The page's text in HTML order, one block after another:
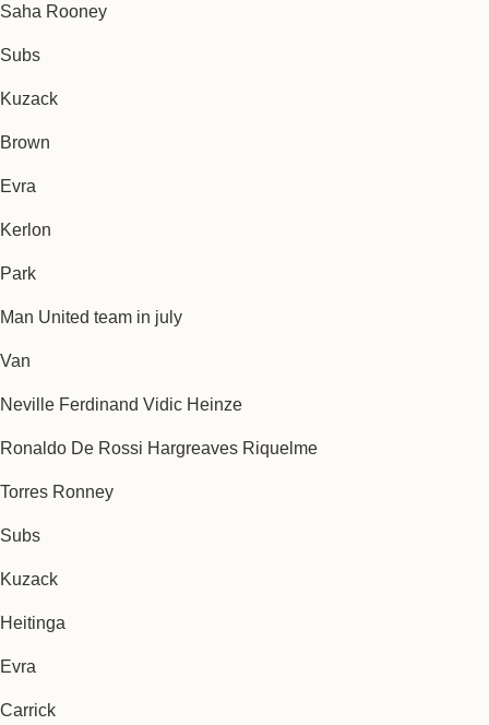
Saha Rooney
Subs
Kuzack
Brown
Evra
Kerlon
Park
Man United team in july
Van
Neville Ferdinand Vidic Heinze
Ronaldo De Rossi Hargreaves Riquelme
Torres Ronney
Subs
Kuzack
Heitinga
Evra
Carrick